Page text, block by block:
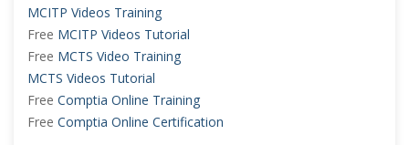
MCITP Videos Training
Free MCITP Videos Tutorial
Free MCTS Video Training
MCTS Videos Tutorial
Free Comptia Online Training
Free Comptia Online Certification